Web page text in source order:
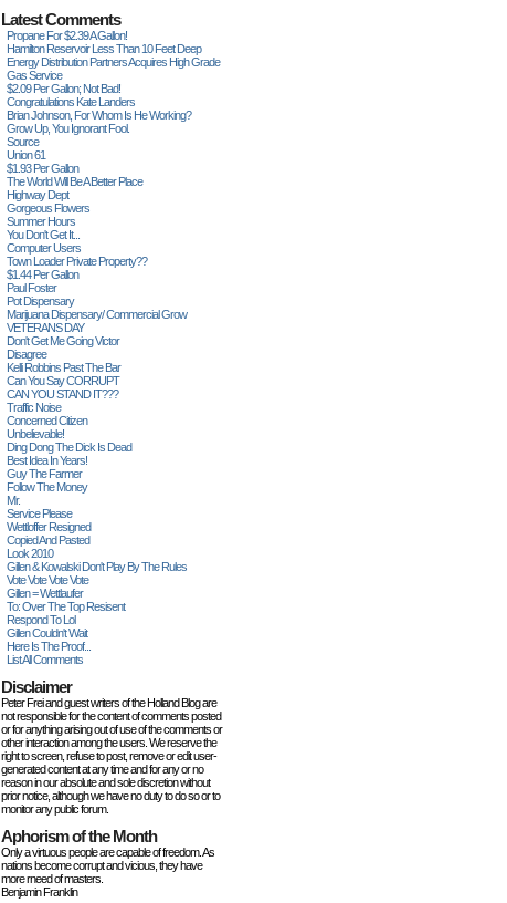
Latest Comments
Propane For $2.39 A Gallon!
Hamilton Reservoir Less Than 10 Feet Deep
Energy Distribution Partners Acquires High Grade
Gas Service
$2.09 Per Gallon; Not Bad!
Congratulations Kate Landers
Brian Johnson, For Whom Is He Working?
Grow Up, You Ignorant Fool.
Source
Union 61
$1.93 Per Gallon
The World Will Be A Better Place
Highway Dept
Gorgeous Flowers
Summer Hours
You Don't Get It...
Computer Users
Town Loader Private Property??
$1.44 Per Gallon
Paul Foster
Pot Dispensary
Marijuana Dispensary/ Commercial Grow
VETERANS DAY
Don't Get Me Going Victor
Disagree
Kelli Robbins Past The Bar
Can You Say CORRUPT
CAN YOU STAND IT???
Traffic Noise
Concerned Citizen
Unbelievable!
Ding Dong The Dick Is Dead
Best Idea In Years!
Guy The Farmer
Follow The Money
Mr.
Service Please
Wettloffer Resigned
Copied And Pasted
Look 2010
Gillen & Kowalski Don't Play By The Rules
Vote Vote Vote Vote
Gillen = Wettlaufer
To: Over The Top Resisent
Respond To Lol
Gillen Couldn't Wait
Here Is The Proof...
List All Comments
Disclaimer
Peter Frei and guest writers of the Holland Blog are
not responsible for the content of comments posted
or for anything arising out of use of the comments or
other interaction among the users. We reserve the
right to screen, refuse to post, remove or edit user-
generated content at any time and for any or no
reason in our absolute and sole discretion without
prior notice, although we have no duty to do so or to
monitor any public forum.
Aphorism of the Month
Only a virtuous people are capable of freedom. As
nations become corrupt and vicious, they have
more rneed of masters.
Benjamin Franklin